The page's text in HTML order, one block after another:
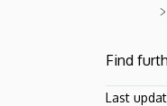
Find
Last